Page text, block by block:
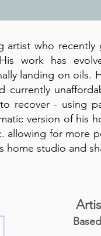
artist who
work has
landing on oils.
currently
recover - using
version of his
allowing for more
home studio and